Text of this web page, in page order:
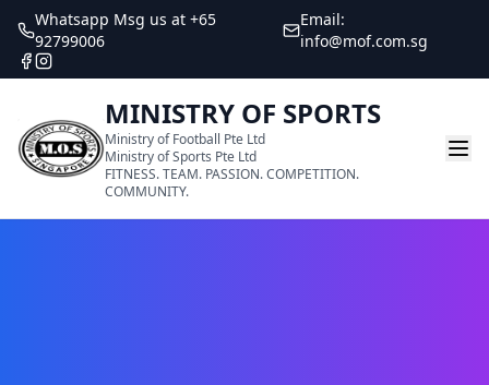
Whatsapp Msg us at +65
92799006
Email:
info@mof.com.sg
MINISTRY OF SPORTS
Ministry of Football Pte Ltd
Ministry of Sports Pte Ltd
FITNESS. TEAM. PASSION. COMPETITION.
COMMUNITY.